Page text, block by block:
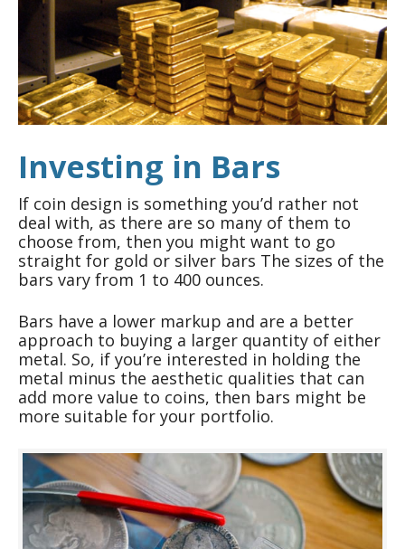
Investing in Bars
If coin design is something you’d rather not
deal with, as there are so many of them to
choose from, then you might want to go
straight for gold or silver bars The sizes of the
bars vary from 1 to 400 ounces.
Bars have a lower markup and are a better
approach to buying a larger quantity of either
metal. So, if you’re interested in holding the
metal minus the aesthetic qualities that can
add more value to coins, then bars might be
more suitable for your portfolio.